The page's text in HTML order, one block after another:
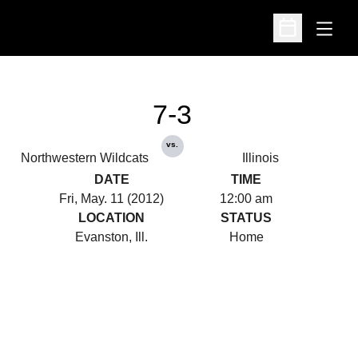
Open
Open
Northwestern Wildcats
7-3
vs.
Illinois
DATE
Fri, May. 11 (2012)
TIME
12:00 am
LOCATION
Evanston, Ill.
STATUS
Home